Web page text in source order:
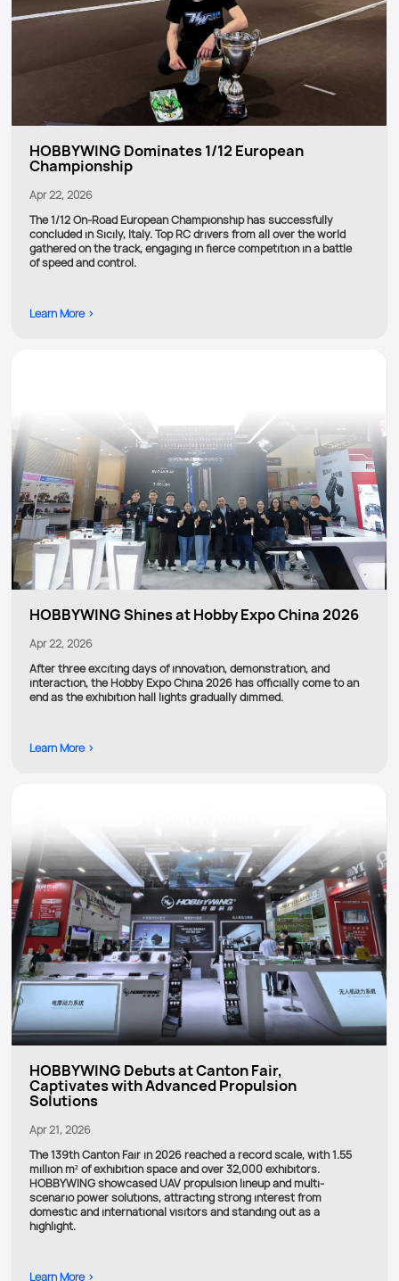
HOBBYWING Dominates 1/12 European
Championship
Apr 22, 2026
The 1/12 On-Road European Championship has successfully
concluded in Sicily, Italy. Top RC drivers from all over the world
gathered on the track, engaging in fierce competition in a battle
of speed and control.
Learn More >
HOBBYWING Shines at Hobby Expo China 2026
Apr 22, 2026
After three exciting days of innovation, demonstration, and
interaction, the Hobby Expo China 2026 has officially come to an
end as the exhibition hall lights gradually dimmed.
Learn More >
HOBBYWING Debuts at Canton Fair,
Captivates with Advanced Propulsion
Solutions
Apr 21, 2026
The 139th Canton Fair in 2026 reached a record scale, with 1.55
million m² of exhibition space and over 32,000 exhibitors.
HOBBYWING showcased UAV propulsion lineup and multi-
scenario power solutions, attracting strong interest from
domestic and international visitors and standing out as a
highlight.
Learn More >